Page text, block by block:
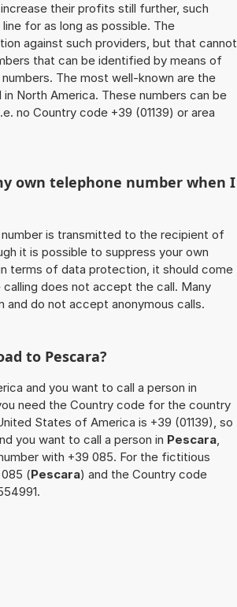
their profits still further, such
for as long as possible. The
against such providers, but that cannot
that can be identified by means of
The most well-known are the
in North America. These numbers can be
no Country code +39 (01139) or area
own telephone number when I
is transmitted to the recipient of
it is possible to suppress your own
terms of data protection, it should come
does not accept the call. Many
do not accept anonymous calls.
to Pescara?
and you want to call a person in
need the Country code for the country
States of America is +39 (01139), so
you want to call a person in Pescara,
with +39 085. For the fictitious
(Pescara) and the Country code